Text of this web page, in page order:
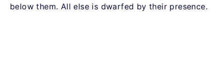
below them. All else is dwarfed by their presence.